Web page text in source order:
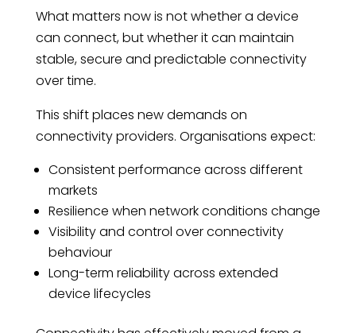
What matters now is not whether a device
can connect, but whether it can maintain
stable, secure and predictable connectivity
over time.
This shift places new demands on
connectivity providers. Organisations expect:
Consistent performance across different
markets
Resilience when network conditions change
Visibility and control over connectivity
behaviour
Long-term reliability across extended
device lifecycles